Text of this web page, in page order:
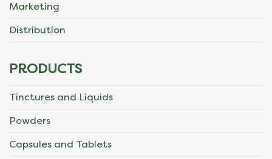
Marketing
Distribution
PRODUCTS
Tinctures and Liquids
Powders
Capsules and Tablets